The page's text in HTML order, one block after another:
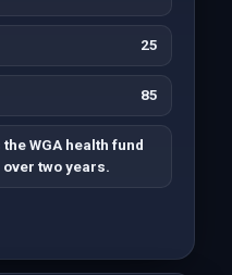
25
85
WGA health fund
two years.